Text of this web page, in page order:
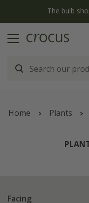
Free standard delivery
Home Plants
Facing